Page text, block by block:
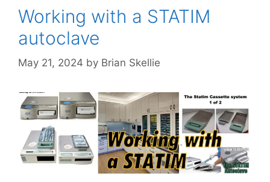
Working with a STATIM
autoclave
May 21, 2024 by Brian Skellie